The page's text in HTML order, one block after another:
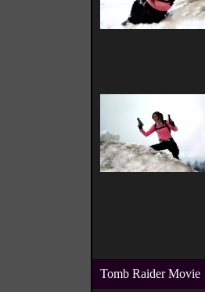
Tomb Raider Movie